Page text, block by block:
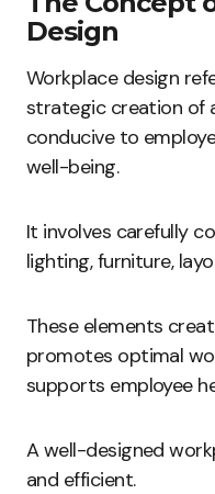
Design
Workplace design
strategic creation of
conducive to
well-being.
It involves carefully
lighting, furniture,
These elements
promotes optimal
supports employee
A well-designed
and efficient.